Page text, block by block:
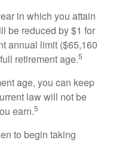
in which you attain
be reduced by $1 for
annual limit ($65,160
retirement age.5
age, you can keep
law will not be
earn.5
to begin taking